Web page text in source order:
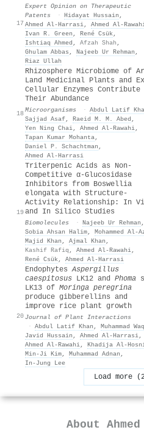
17
Expert Opinion on Therapeutic
Patents
· Hidayat Hussain ,
Ahmed Al‐Harrasi, Ahmed
Ivan R. Green , René Csük,
Ishtiaq Ahmed , Afzah Shah ,
Ghulam Abbas , Najeeb Ur Rehman ,
Riaz Ullah
18
Rhizosphere Microbiome of
Land Medicinal Plants and
Cellular Enzymes
Their Abundance
Microorganisms · Abdul Latif
Sajjad Asaf, Raeid M. M. Abed ,
Yen Ning Chai, Ahmed Al‐Rawahi,
Tapan Kumar Mohanta,
Daniel P. Schachtman ,
Ahmed Al‐Harrasi
19
Triterpenic Acids as Non-
Competitive α-Glucosidase
Inhibitors from Boswellia
elongata with Structure-
Activity Relationship: In
and In Silico Studies
Biomolecules · Najeeb Ur Rehman ,
Sobia Ahsan Halim, Mohammed
Majid Khan , Ajmal Khan ,
Kashif Rafiq , Ahmed Al‐Rawahi,
René Csük, Ahmed Al‐Harrasi
20
EndophytesAspergillus
caespitosus LK12 and Phoma
LK13 of Moringa peregrina
produce gibberellins and
improve rice plant growth
Journal of Plant Interactions
· Abdul Latif Khan , Muhammad
Javid Hussain , Ahmed Al‐Harrasi,
Ahmed Al‐Rawahi, Khadija Al-
Min‐Ji Kim, Muhammad Adnan ,
In‐Jung Lee
Load more
About